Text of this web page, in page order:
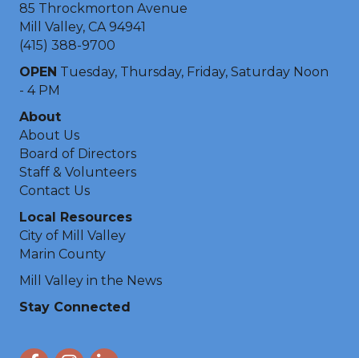
85 Throckmorton Avenue
Mill Valley, CA 94941
(415) 388-9700
OPEN Tuesday, Thursday, Friday, Saturday Noon
- 4 PM
About
About Us
Board of Directors
Staff & Volunteers
Contact Us
Local Resources
City of Mill Valley
Marin County
Mill Valley in the News
Stay Connected